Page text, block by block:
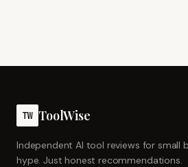
TW ToolWise
Independent AI tool reviews for small
hype. Just honest recommendations.